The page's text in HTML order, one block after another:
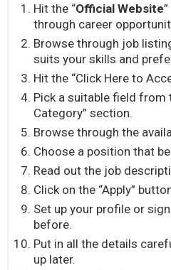
Hit the “Official Website
through career
Browse through job
suits your skills and
Hit the “Click Here to
Pick a suitable field from
Category” section.
Browse through the
Choose a position that
Read out the job
Click on the “Apply”
Set up your profile or
before.
Put in all the details
up later.